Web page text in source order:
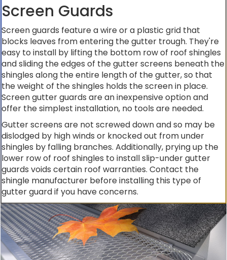
Screen Guards
Screen guards feature a wire or a plastic grid that
blocks leaves from entering the gutter trough. They're
easy to install by lifting the bottom row of roof shingles
and sliding the edges of the gutter screens beneath the
shingles along the entire length of the gutter, so that
the weight of the shingles holds the screen in place.
Screen gutter guards are an inexpensive option and
offer the simplest installation, no tools are needed.
Gutter screens are not screwed down and so may be
dislodged by high winds or knocked out from under
shingles by falling branches. Additionally, prying up the
lower row of roof shingles to install slip-under gutter
guards voids certain roof warranties. Contact the
shingle manufacturer before installing this type of
gutter guard if you have concerns.